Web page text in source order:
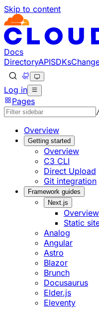
Skip to content
Documentation Index
Fetch the complete
Use this file to discover
Docs
DirectoryAPISDKs
Log in
Pages
/
Overview
Getting started
Overview
C3 CLI
Direct Upload
Git integration
Framework guides
Next.js
Overview
Static
Analog
Angular
Astro
Blazor
Brunch
Docusaurus
Elder.js
Eleventy